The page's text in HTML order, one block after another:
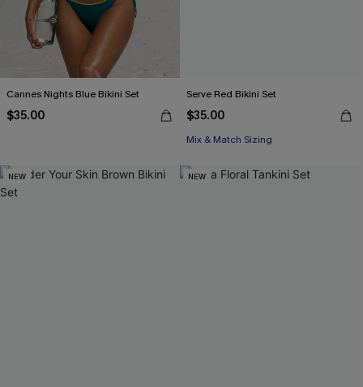
Cannes Nights Blue Bikini Set
$35.00
Serve Red Bikini Set
$35.00
Mix & Match Sizing
NEW NEW